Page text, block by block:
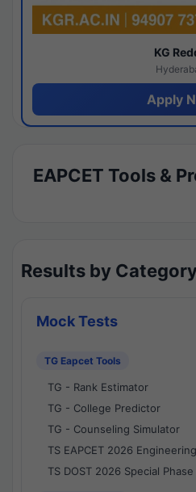
KG
Apply
EAPCET Tools &
Results by
Mock Tests
TG Eapcet Tools
TG - Rank Estimator
TG - College Predictor
TG - Counseling Simulator
TS EAPCET 2026
TS DOST 2026 Special